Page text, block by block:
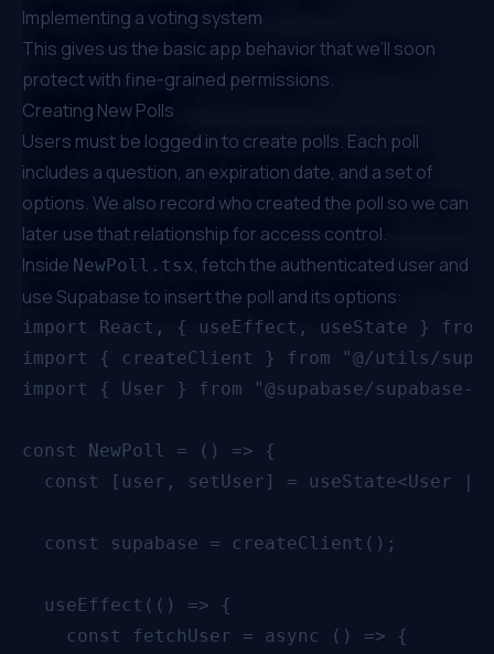
Implementing a voting system
This gives us the basic app behavior that we’ll soon
protect with fine-grained permissions.
Creating New Polls
Users must be logged in to create polls. Each poll
includes a question, an expiration date, and a set of
options. We also record who created the poll so we can
later use that relationship for access control.
Inside NewPoll.tsx, fetch the authenticated user and
use Supabase to insert the poll and its options:
import React, { useEffect, useState }
import { createClient } from "@/utils/
import { User } from "@supabase/supabase-
const NewPoll = () => {
const [user, setUser] = useState<User |
  const supabase = createClient();
  useEffect(() => {
    const fetchUser = async () => {